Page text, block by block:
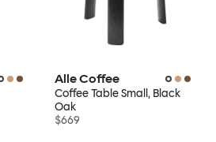
Alle Coffee
Coffee Table Small, Black
Oak
$669